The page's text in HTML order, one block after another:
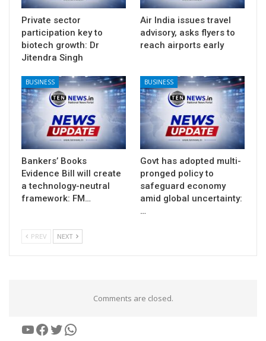
Private sector
participation key to
biotech growth: Dr
Jitendra Singh
Air India issues travel
advisory, asks flyers to
reach airports early
BUSINESS
Bankers’ Books
Evidence Bill will create
a technology-neutral
framework: FM…
BUSINESS
Govt has adopted multi-
pronged policy to
safeguard economy
amid global uncertainty:
…
PREV NEXT
Comments are closed.
YouTube
Facebook
Twitter
WhatsApp